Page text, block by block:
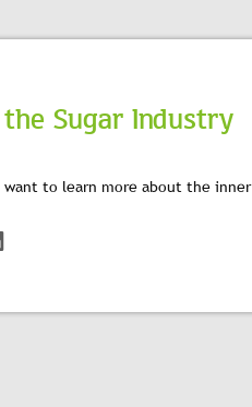
Sugar Industry
want to learn more about the inner